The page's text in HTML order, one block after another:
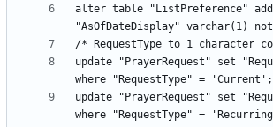
alter table "ListPreference" add
update "PrayerRequest" set
update "PrayerRequest" set